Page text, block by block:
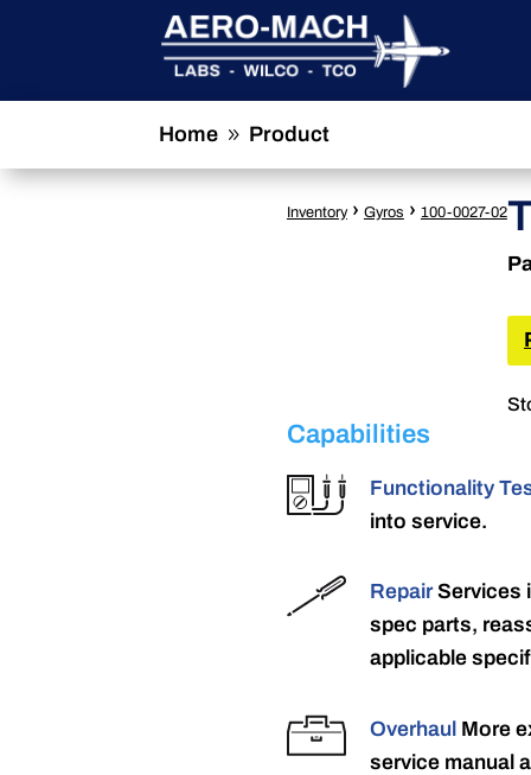
Home 9 Product
Inventory › Gyros › 100-0027-02
Capabilities
Functionality
into service.
RepairServices
spec parts,
applicable
Overhaul More
service manual